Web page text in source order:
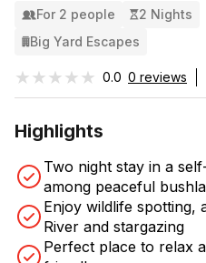
For 2 people
2 Nights
Big Yard Escapes
★★★★★
★★★★★ 0.0 0 reviews
Highlights
Two night stay in a
among peaceful
Enjoy wildlife spotting,
River and stargazing
Perfect place to relax